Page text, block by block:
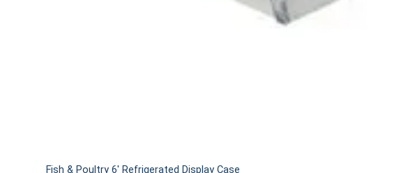
Fish & Poultry 6' Refrigerated Display Case